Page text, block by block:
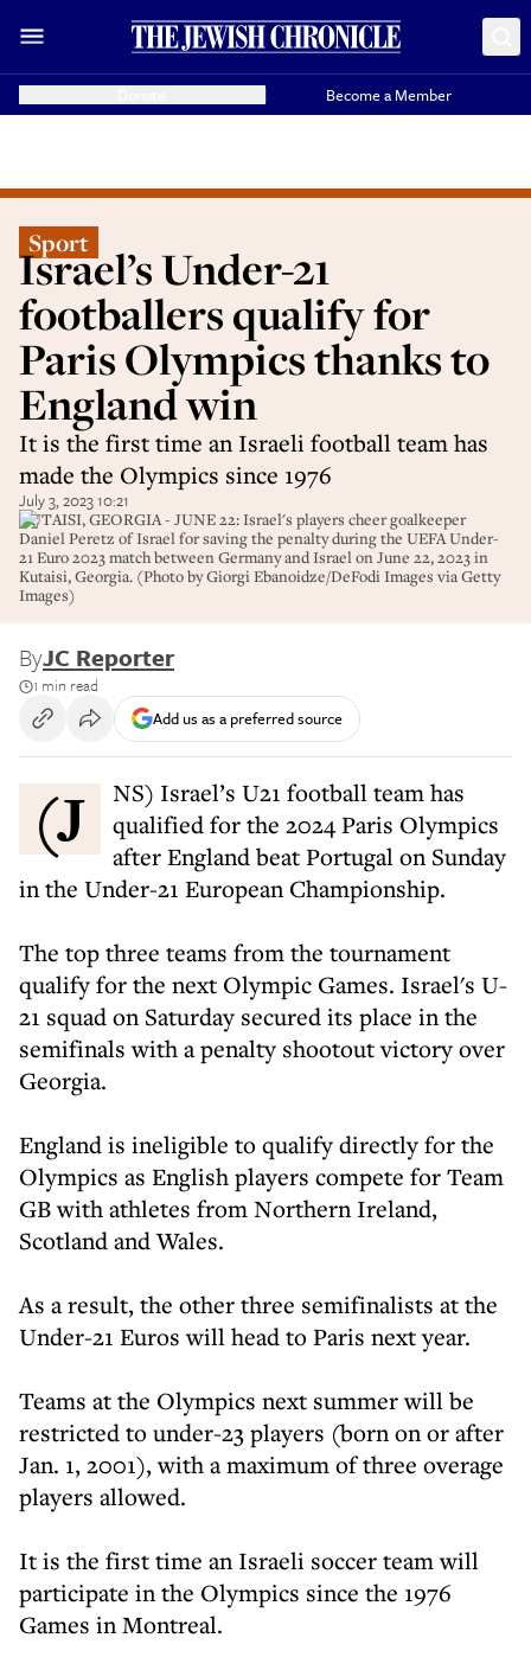
Become a Member
Sport
Israel’s Under-21
footballers qualify for
Paris Olympics thanks to
England win
It is the first time an Israeli football team has
made the Olympics since 1976
July 3, 2023 10:21
KUTAISI, GEORGIA - JUNE 22: Israel's players cheer goalkeeper
Daniel Peretz of Israel for saving the penalty during the UEFA Under-
21 Euro 2023 match between Germany and Israel on June 22, 2023 in
Kutaisi, Georgia. (Photo by Giorgi Ebanoidze/DeFodi Images via Getty
Images)
ByJC Reporter
1 min read
Add us as a preferred source
(JNS) Israel’s U21 football team has
qualified for the 2024 Paris Olympics
after England beat Portugal on Sunday
in the Under-21 European Championship.
The top three teams from the tournament
qualify for the next Olympic Games. Israel's U-
21 squad on Saturday secured its place in the
semifinals with a penalty shootout victory over
Georgia.
England is ineligible to qualify directly for the
Olympics as English players compete for Team
GB with athletes from Northern Ireland,
Scotland and Wales.
As a result, the other three semifinalists at the
Under-21 Euros will head to Paris next year.
Teams at the Olympics next summer will be
restricted to under-23 players (born on or after
Jan. 1, 2001), with a maximum of three overage
players allowed.
It is the first time an Israeli soccer team will
participate in the Olympics since the 1976
Games in Montreal.